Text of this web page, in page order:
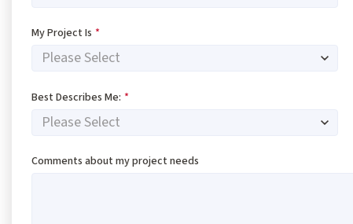
My Project Is *
Best Describes Me: *
Comments about my project needs